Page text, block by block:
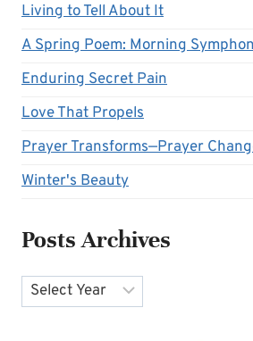
Living to Tell About It
A Spring Poem: Morning
Enduring Secret Pain
Love That Propels
Prayer Transforms—Prayer
Winter's Beauty
Posts Archives
Archives